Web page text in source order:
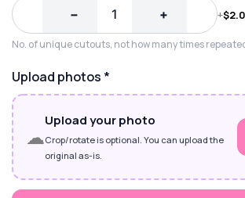
− + +$
No. of unique cutouts, not how many times
Upload photos *
☁
Upload your photo
Crop/rotate is optional. You can upload the
original as-is.